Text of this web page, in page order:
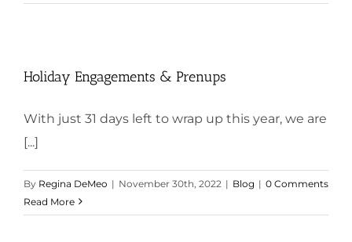
Holiday Engagements & Prenups
With just 31 days left to wrap up this year, we are
[...]
By Regina DeMeo | November 30th, 2022 | Blog | 0 Comments
Read More